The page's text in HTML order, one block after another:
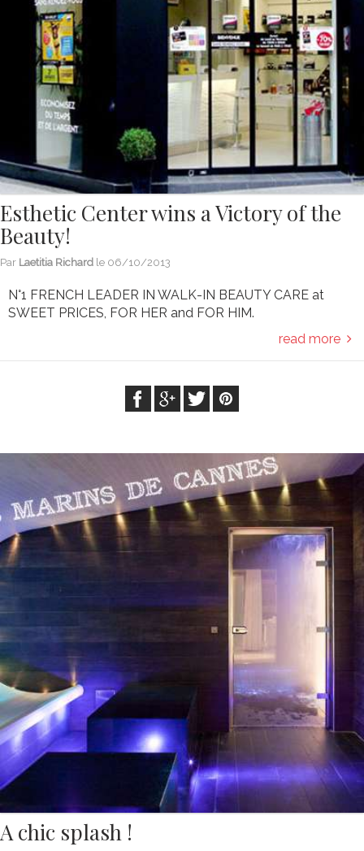
Esthetic Center wins a Victory of the
Beauty!
Par Laetitia Richard le 06/10/2013
N°1 FRENCH LEADER IN WALK-IN BEAUTY CARE at
SWEET PRICES, FOR HER and FOR HIM.
read more
A chic splash !